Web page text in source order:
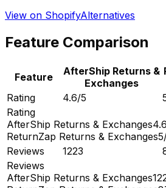
View on ShopifyAlternatives
Feature Comparison
Feature
AfterShip Returns &
Exchanges
Rating
4.6/5
Rating
AfterShip Returns & Exchanges
ReturnZap Returns & Exchanges
Reviews
1223
Reviews
AfterShip Returns & Exchanges